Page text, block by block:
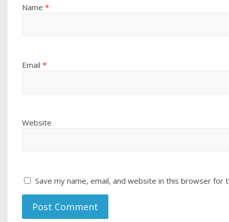
Name*
Email*
Website
Save my name, email, and website in this browser for